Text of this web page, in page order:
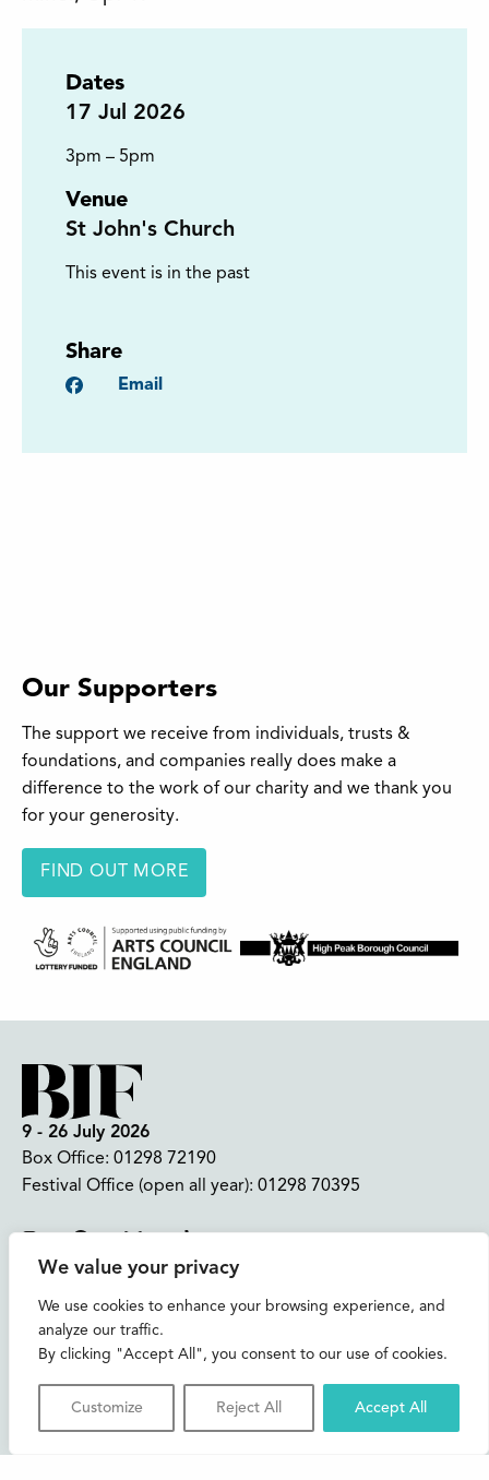
We value your privacy
We use cookies to enhance your browsing experience, and
analyze our traffic.
By clicking "Accept All", you consent to our use of cookies.
Customize Reject All Accept All
Dates
17 Jul 2026
3pm – 5pm
Venue
St John's Church
This event is in the past
Share
Facebook
Email
Our Supporters
The support we receive from individuals, trusts &
foundations, and companies really does make a
difference to the work of our charity and we thank you
for your generosity.
FIND OUT MORE
9 - 26 July 2026
Box Office: 01298 72190
Festival Office (open all year): 01298 70395
Join our mailing list
Buxton Festival
3 The Square,